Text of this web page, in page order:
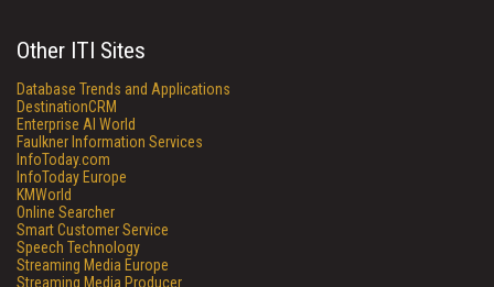
Other ITI Sites
Database Trends and Applications
DestinationCRM
Enterprise AI World
Faulkner Information Services
InfoToday.com
InfoToday Europe
KMWorld
Online Searcher
Smart Customer Service
Speech Technology
Streaming Media Europe
Streaming Media Producer